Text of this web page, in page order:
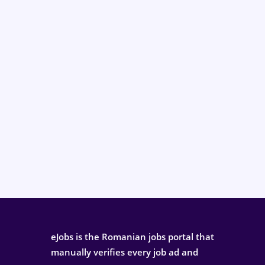
eJobs is the Romanian jobs portal that
manually verifies every job ad and